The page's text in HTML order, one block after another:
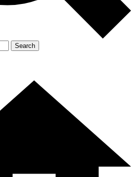
Search